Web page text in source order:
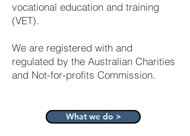
vocational education and training
(VET).
We are registered with and
regulated by the Australian Charities
and Not-for-profits Commission.
What we do >